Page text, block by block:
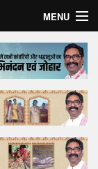
MENU